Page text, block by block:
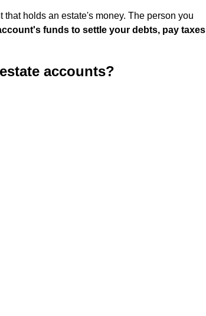
holds an estate's money. The person you
funds to settle your debts, pay taxes
accounts?